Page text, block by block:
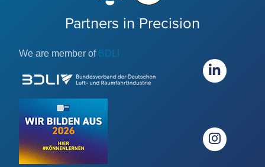
Partners in Precision
We are member of BDLI